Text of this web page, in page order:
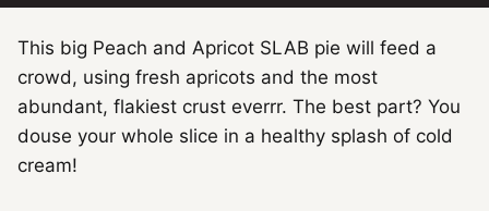
This big Peach and Apricot SLAB pie will feed a
crowd, using fresh apricots and the most
abundant, flakiest crust everrr. The best part? You
douse your whole slice in a healthy splash of cold
cream!